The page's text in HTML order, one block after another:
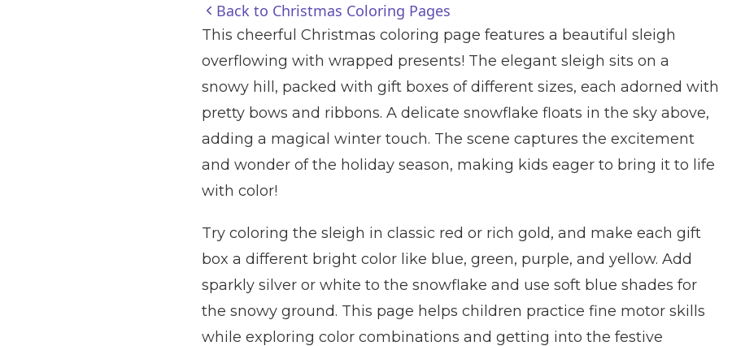
Back to Christmas Coloring Pages
This cheerful Christmas coloring page features a beautiful sleigh
overflowing with wrapped presents! The elegant sleigh sits on a
snowy hill, packed with gift boxes of different sizes, each adorned with
pretty bows and ribbons. A delicate snowflake floats in the sky above,
adding a magical winter touch. The scene captures the excitement
and wonder of the holiday season, making kids eager to bring it to life
with color!
Try coloring the sleigh in classic red or rich gold, and make each gift
box a different bright color like blue, green, purple, and yellow. Add
sparkly silver or white to the snowflake and use soft blue shades for
the snowy ground. This page helps children practice fine motor skills
while exploring color combinations and getting into the festive